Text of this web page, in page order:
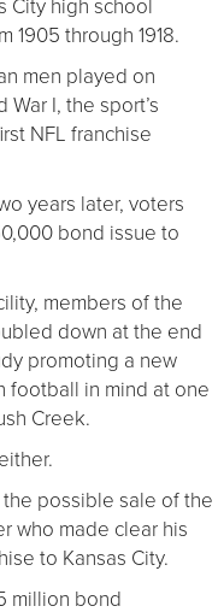
1905 through 1918.
men played on
I, the sport’s
NFL franchise
years later, voters
bond issue to
members of the
down at the end
promoting a new
football in mind at one
Creek.
possible sale of the
who made clear his
to Kansas City.
million bond